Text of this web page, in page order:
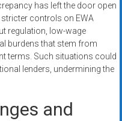
has left the door open
controls on EWA
regulation, low-wage
burdens that stem from
terms. Such situations could
lenders, undermining the
and